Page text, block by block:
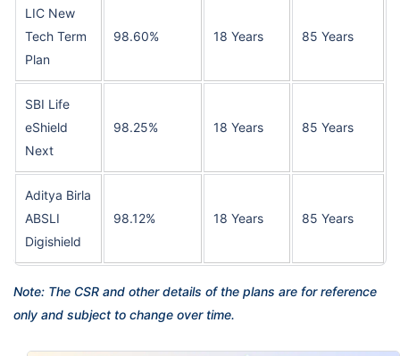
LIC New
Tech Term
Plan
98.60% 18 Years 85 Years
SBI Life
eShield
Next
98.25% 18 Years 85 Years
Aditya Birla
ABSLI
Digishield
98.12% 18 Years 85 Years
Note: The CSR and other details of the plans are for reference
only and subject to change over time.